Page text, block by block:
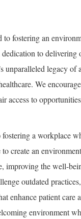
fostering an
to delivering
legacy of
We
access to
a workplace
create an
improving the well-
outdated
enhance patient care
environment